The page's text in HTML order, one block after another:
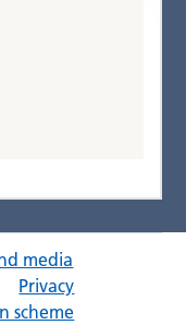
media
Privacy
scheme